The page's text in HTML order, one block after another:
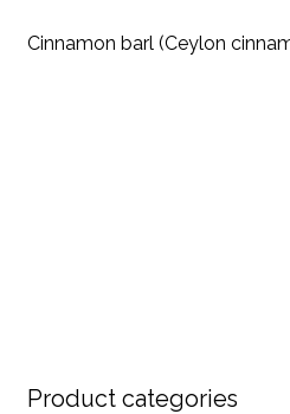
Cinnamon barl (Ceylon
Product categories